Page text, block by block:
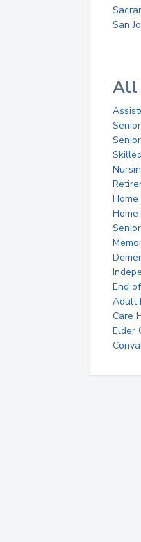
San
All
Home
End
Adult
Care
Elder